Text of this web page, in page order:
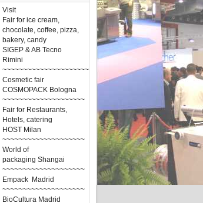
Visit
Fair for ice cream,
chocolate, coffee, pizza,
bakery, candy
SIGEP & AB Tecno
Rimini
~~~~~~~~~~~~~~~~~~~~~
Cosmetic fair
COSMOPACK Bologna
~~~~~~~~~~~~~~~~~~~~
Fair for Restaurants,
Hotels, catering
HOST Milan
~~~~~~~~~~~~~~~~~~~~
World of
packaging Shangai
~~~~~~~~~~~~~~~~~~~~
Empack Madrid
~~~~~~~~~~~~~~~~~~~~
BioCultura Madrid